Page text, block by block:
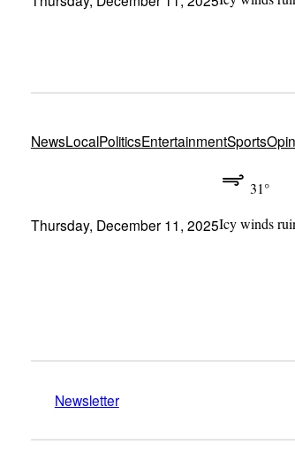
NewsLocalPoliticsEntertainmentSports
Thursday, December 11, 2025
31°
Icy winds
Newsletter